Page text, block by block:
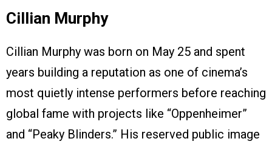
Cillian Murphy
Cillian Murphy was born on May 25 and spent
years building a reputation as one of cinema’s
most quietly intense performers before reaching
global fame with projects like “Oppenheimer”
and “Peaky Blinders.” His reserved public image